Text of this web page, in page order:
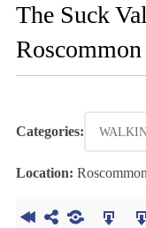
The Suck
Roscommon
Categories:
Location: Roscommon